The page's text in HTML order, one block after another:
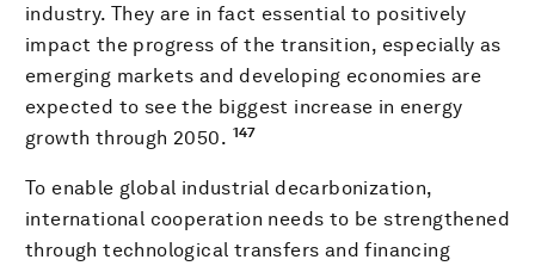
industry. They are in fact essential to positively
impact the progress of the transition, especially as
emerging markets and developing economies are
expected to see the biggest increase in energy
growth through 2050. 147
To enable global industrial decarbonization,
international cooperation needs to be strengthened
through technological transfers and financing